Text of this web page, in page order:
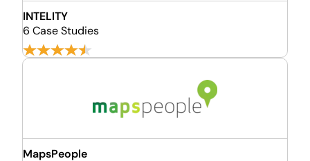
INTELITY
6 Case Studies
MapsPeople